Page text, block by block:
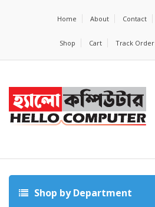
Home About Contact
Shop Cart Track Order
Shop by Department